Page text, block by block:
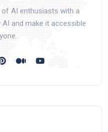
of AI enthusiasts with a
and make it accessible